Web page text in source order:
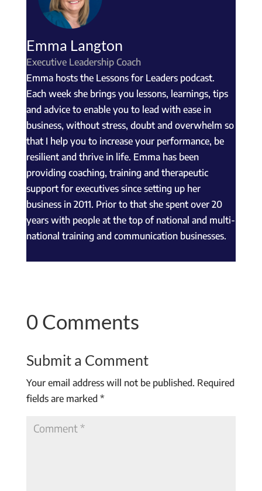
Emma Langton
Executive Leadership Coach
Emma hosts the Lessons for Leaders podcast.
Each week she brings you lessons, learnings, tips
and advice to enable you to lead with ease in
business, without stress, doubt and overwhelm so
that I help you to increase your performance, be
resilient and thrive in life. Emma has been
providing coaching, training and therapeutic
support for executives since setting up her
business in 2011. Prior to that she spent over 20
years with people at the top of national and multi-
national training and communication businesses.
0 Comments
Submit a Comment
Your email address will not be published. Required
fields are marked *